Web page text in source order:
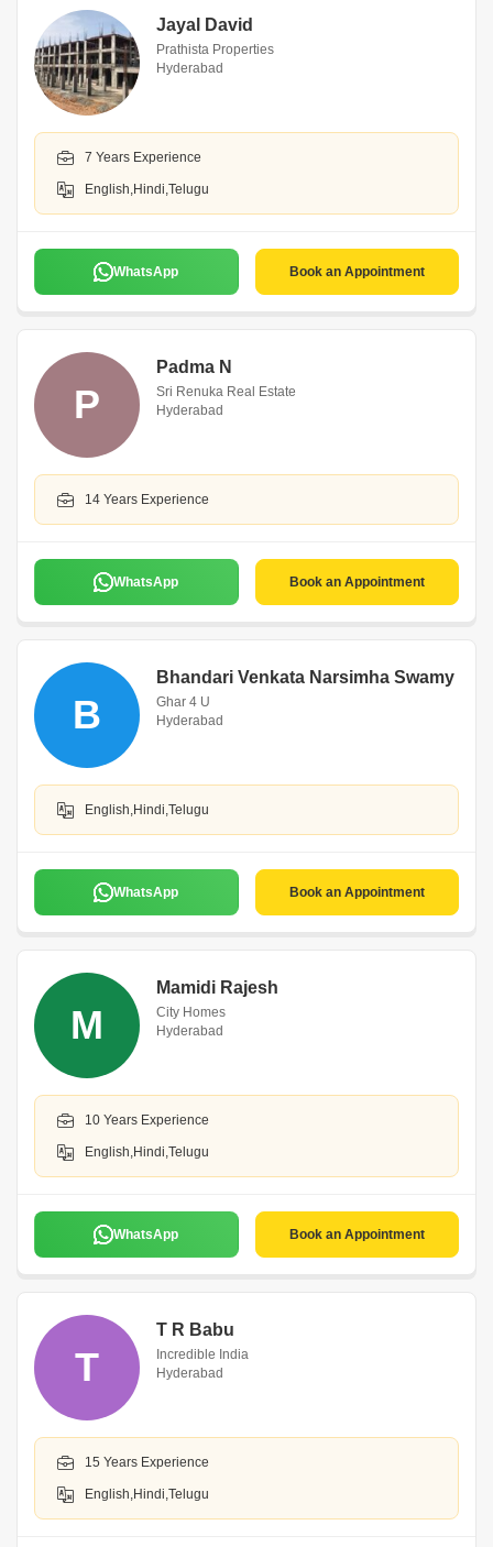
Jayal David
Prathista Properties
Hyderabad
7 Years Experience
English,Hindi,Telugu
WhatsApp Book an Appointment
P
Padma N
Sri Renuka Real Estate
Hyderabad
14 Years Experience
WhatsApp Book an Appointment
B
Bhandari Venkata Narsimha Swamy
Ghar 4 U
Hyderabad
English,Hindi,Telugu
WhatsApp Book an Appointment
M
Mamidi Rajesh
City Homes
Hyderabad
10 Years Experience
English,Hindi,Telugu
WhatsApp Book an Appointment
T
T R Babu
Incredible India
Hyderabad
15 Years Experience
English,Hindi,Telugu